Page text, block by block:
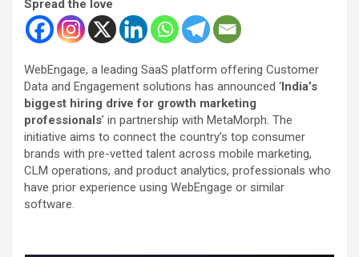
Spread the love
WebEngage, a leading SaaS platform offering Customer
Data and Engagement solutions has announced ‘India’s
biggest hiring drive for growth marketing
professionals’ in partnership with MetaMorph. The
initiative aims to connect the country’s top consumer
brands with pre-vetted talent across mobile marketing,
CLM operations, and product analytics, professionals who
have prior experience using WebEngage or similar
software.